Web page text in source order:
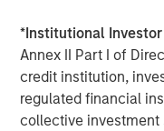
*Institutional Investor
Annex II Part I of
credit institution,
regulated financial
collective
information about
Management, please
visithttps://
About Morgan Stanley